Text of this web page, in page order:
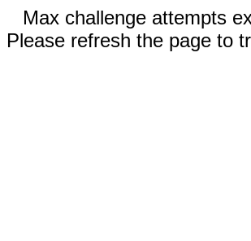
Max challenge attempts
Please refresh the page to